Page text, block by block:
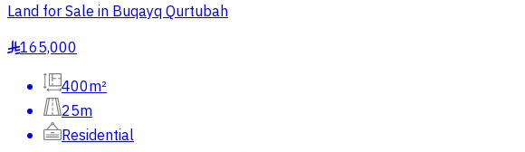
Land for Sale in Buqayq Qurtubah
§165,000
400m²
25m
Residential